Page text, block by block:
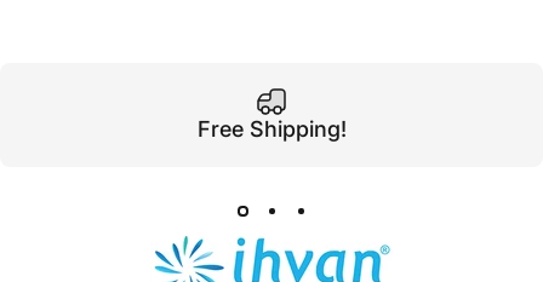
Free Shipping!